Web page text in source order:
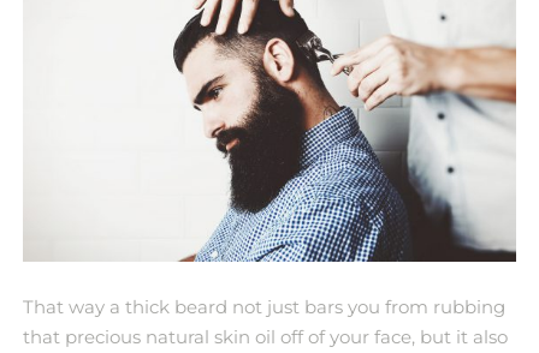
That way a thick beard not just bars you from rubbing
that precious natural skin oil off of your face, but it also